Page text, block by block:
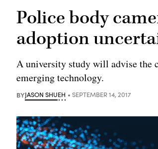
Police body
adoption
A university study will advise the
emerging technology.
BYJASON SHUEH SEPTEMBER 14, 2017